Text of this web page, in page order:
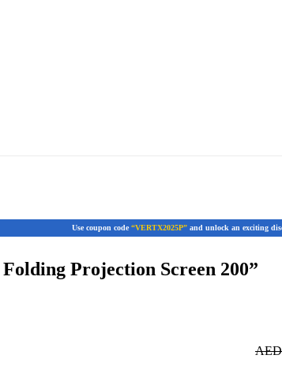
Use coupon code “VERTX2025P” and unlock an exciting
Projection Screen 200”
AED